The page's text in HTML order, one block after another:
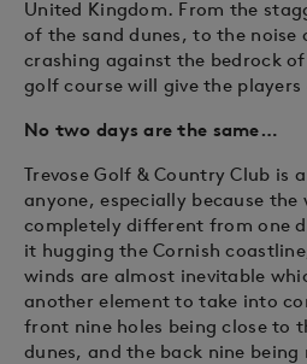
United Kingdom. From the
of the sand dunes, to the
crashing against the bedrock
golf course will give the
No two days are the same…
Trevose Golf & Country Club is
anyone, especially because the
completely different from one
it hugging the Cornish
winds are almost inevitable
another element to take into
front nine holes being close to
dunes, and the back nine being